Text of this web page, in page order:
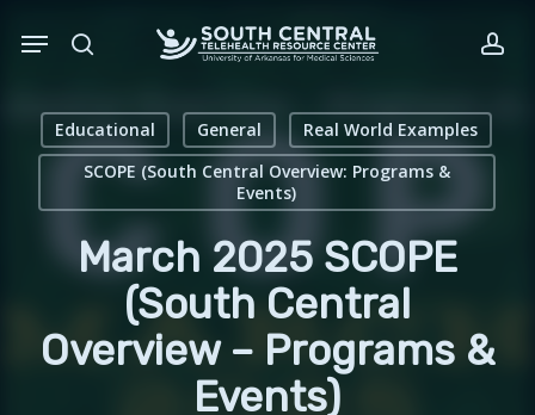
content
search
Menu
Educational General
Real World Examples
SCOPE (South Central Overview: Programs &
Events)
March 2025 SCOPE
(South Central
Overview – Programs &
Events)